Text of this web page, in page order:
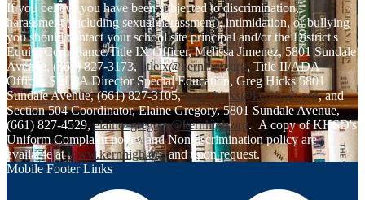
If you believe you have been subjected to discrimination,
harassment (including sexual harassment), intimidation, or bullying
you should contact your school site principal and/or the District's
Equity Compliance/Title IX Officer, Melissa Jimenez, 5801 Sundale
Avenue, (661) 827-3173, titleix@kernhigh.org, Title II/ADA
Officer, SELPA Director Special Education, Greg Hicks 5801
Sundale Avenue, (661) 827-3105,greg_hicks@kernhigh.org, and
Section 504 Coordinator, Elaine Gregory, 5801 Sundale Avenue,
(661) 827-4529, elaine_gregory@kernhigh.org. A copy of KHSD's
Uniform Complaint policy and Nondiscrimination policy are
available atwww.kernhigh.organd upon request.
Mobile Footer Links